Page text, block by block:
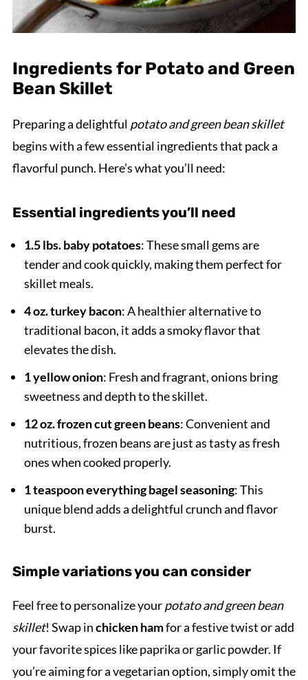
Ingredients for Potato and Green
Bean Skillet
Preparing a delightful potato and green bean skillet
begins with a few essential ingredients that pack a
flavorful punch. Here’s what you’ll need:
Essential ingredients you’ll need
1.5 lbs. baby potatoes: These small gems are
tender and cook quickly, making them perfect for
skillet meals.
4 oz. turkey bacon: A healthier alternative to
traditional bacon, it adds a smoky flavor that
elevates the dish.
1 yellow onion: Fresh and fragrant, onions bring
sweetness and depth to the skillet.
12 oz. frozen cut green beans: Convenient and
nutritious, frozen beans are just as tasty as fresh
ones when cooked properly.
1 teaspoon everything bagel seasoning: This
unique blend adds a delightful crunch and flavor
burst.
Simple variations you can consider
Feel free to personalize yourpotato and green bean
skillet! Swap inchicken hamfor a festive twist or add
your favorite spices like paprika or garlic powder. If
you’re aiming for a vegetarian option, simply omit the